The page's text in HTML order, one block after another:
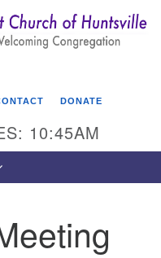
Search
of Huntsville
DONATE
10:45AM